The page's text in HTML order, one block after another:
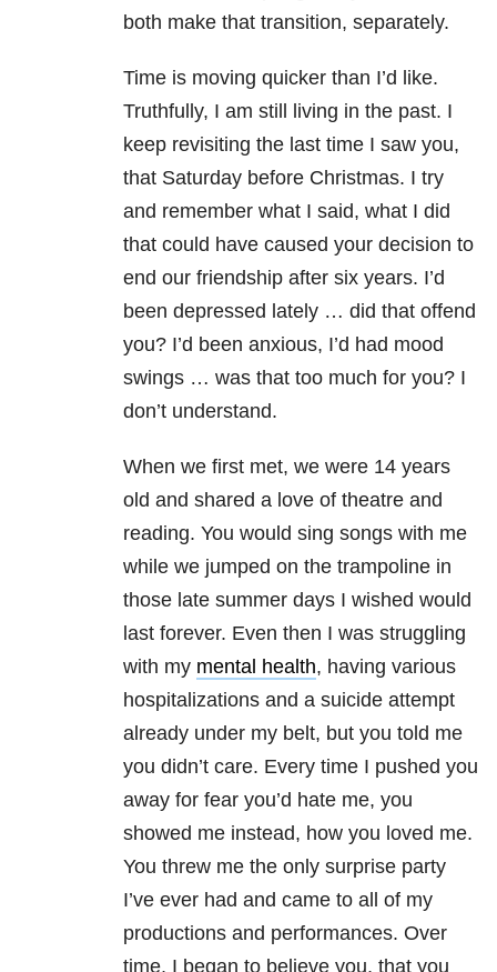
both make that transition, separately.
Time is moving quicker than I’d like.
Truthfully, I am still living in the past. I
keep revisiting the last time I saw you,
that Saturday before Christmas. I try
and remember what I said, what I did
that could have caused your decision to
end our friendship after six years. I’d
been depressed lately … did that offend
you? I’d been anxious, I’d had mood
swings … was that too much for you? I
don’t understand.
When we first met, we were 14 years
old and shared a love of theatre and
reading. You would sing songs with me
while we jumped on the trampoline in
those late summer days I wished would
last forever. Even then I was struggling
with my mental health, having various
hospitalizations and a suicide attempt
already under my belt, but you told me
you didn’t care. Every time I pushed you
away for fear you’d hate me, you
showed me instead, how you loved me.
You threw me the only surprise party
I’ve ever had and came to all of my
productions and performances. Over
time, I began to believe you, that you